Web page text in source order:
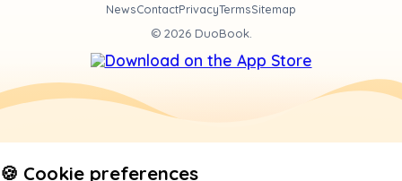
NewsContactPrivacyTermsSitemap
© 2026DuoBook.
🍪 Cookie preferences